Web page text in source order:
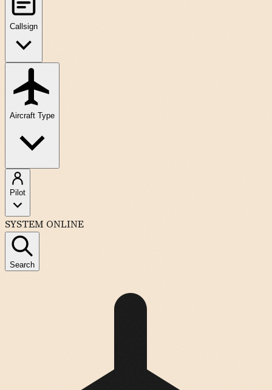
Callsign
Aircraft Type
Pilot
SYSTEM ONLINE
Search